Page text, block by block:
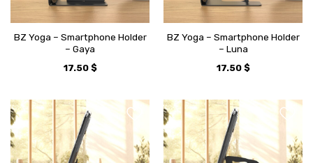
BZ Yoga – Smartphone Holder
– Gaya
17.50 $
BZ Yoga – Smartphone Holder
– Luna
17.50 $